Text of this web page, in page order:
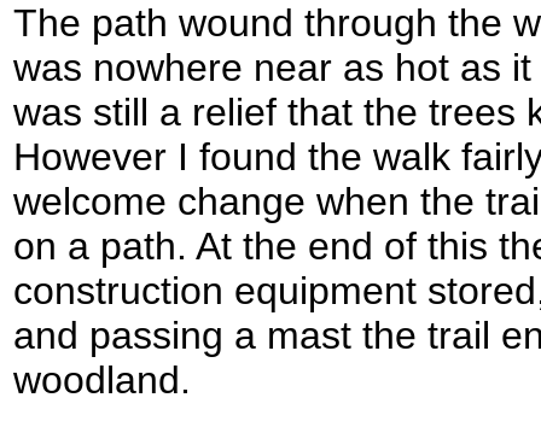
The path wound through the
was nowhere near as hot as
was still a relief that the trees
However I found the walk
welcome change when the
on a path. At the end of this
construction equipment
and passing a mast the trail
woodland.